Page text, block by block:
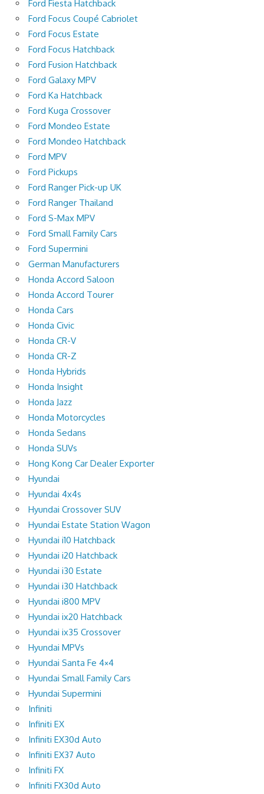
Ford Fiesta Hatchback
Ford Focus Coupé Cabriolet
Ford Focus Estate
Ford Focus Hatchback
Ford Fusion Hatchback
Ford Galaxy MPV
Ford Ka Hatchback
Ford Kuga Crossover
Ford Mondeo Estate
Ford Mondeo Hatchback
Ford MPV
Ford Pickups
Ford Ranger Pick-up UK
Ford Ranger Thailand
Ford S-Max MPV
Ford Small Family Cars
Ford Supermini
German Manufacturers
Honda Accord Saloon
Honda Accord Tourer
Honda Cars
Honda Civic
Honda CR-V
Honda CR-Z
Honda Hybrids
Honda Insight
Honda Jazz
Honda Motorcycles
Honda Sedans
Honda SUVs
Hong Kong Car Dealer Exporter
Hyundai
Hyundai 4x4s
Hyundai Crossover SUV
Hyundai Estate Station Wagon
Hyundai i10 Hatchback
Hyundai i20 Hatchback
Hyundai i30 Estate
Hyundai i30 Hatchback
Hyundai i800 MPV
Hyundai ix20 Hatchback
Hyundai ix35 Crossover
Hyundai MPVs
Hyundai Santa Fe 4×4
Hyundai Small Family Cars
Hyundai Supermini
Infiniti
Infiniti EX
Infiniti EX30d Auto
Infiniti EX37 Auto
Infiniti FX
Infiniti FX30d Auto